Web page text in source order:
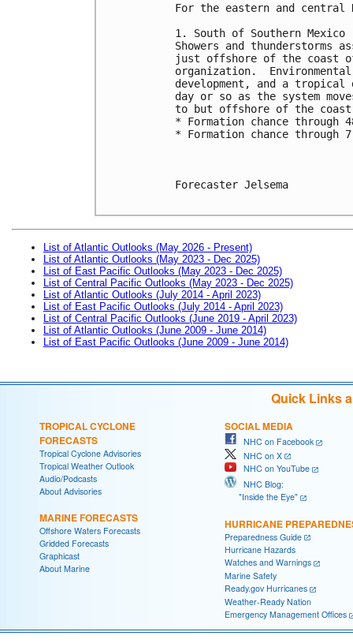
For the eastern and
1. South of Southern
Showers and thunderstorms
just offshore of the coast
organization.
development, and a
day or so as the system
to but offshore of the coast
* Formation chance
* Formation chance
Forecaster Jelsema
List of Atlantic Outlooks (May 2026 - Present)
List of Atlantic Outlooks (May 2023 - Dec 2025)
List of East Pacific Outlooks (May 2023 - Dec 2025)
List of Central Pacific Outlooks (May 2023 - Dec 2025)
List of Atlantic Outlooks (July 2014 - April 2023)
List of East Pacific Outlooks (July 2014 - April 2023)
List of Central Pacific Outlooks (June 2019 - April 2023)
List of Atlantic Outlooks (June 2009 - June 2014)
List of East Pacific Outlooks (June 2009 - June 2014)
Quick Links
TROPICAL CYCLONE
FORECASTS
Tropical Cyclone Advisories
Tropical Weather Outlook
Audio/Podcasts
About Advisories
MARINE FORECASTS
Offshore Waters Forecasts
Gridded Forecasts
Graphicast
About Marine
SOCIAL MEDIA
NHC on Facebook
NHC on X
NHC on YouTube
NHC Blog:
"Inside the Eye"
HURRICANE
Preparedness Guide
Hurricane Hazards
Watches and Warnings
Marine Safety
Ready.gov Hurricanes
Weather-Ready Nation
Emergency Management Offices